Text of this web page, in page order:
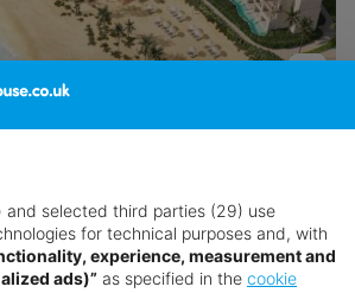
Esmeralda Resort & Spa
fromLondon Gatwick Airport
Airways · Economy
· 2 adults
and selected third parties (29) use
for technical purposes and, with
experience, measurement and
ads)” as specified in the cookie